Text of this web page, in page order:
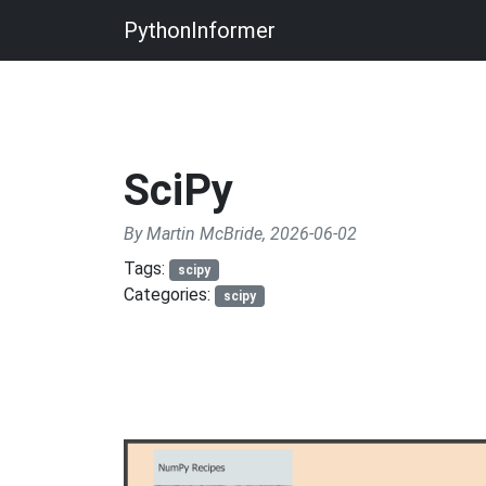
PythonInformer
SciPy
By Martin McBride, 2026-06-02
Tags:
scipy
Categories: scipy